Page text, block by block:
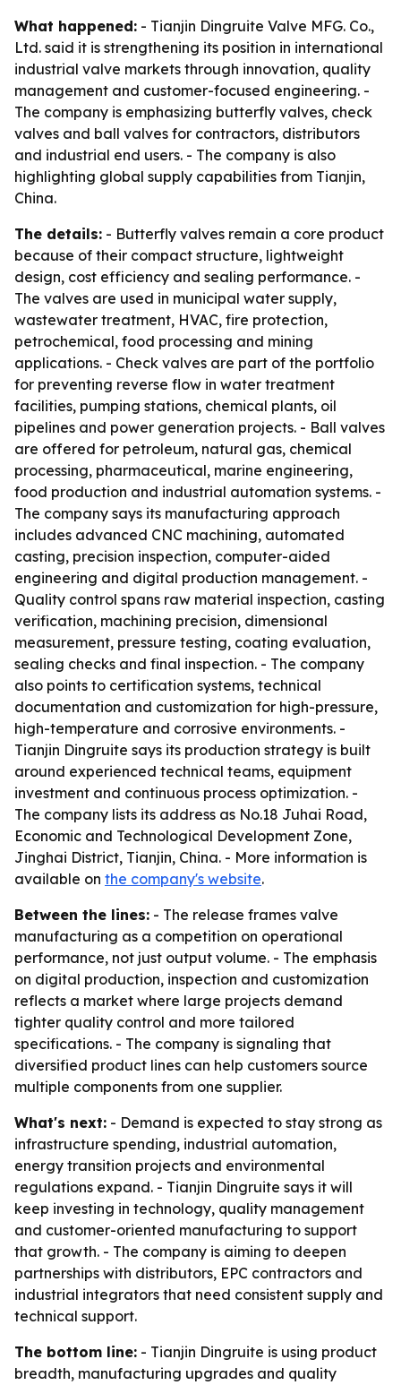
What happened: - Tianjin Dingruite Valve MFG. Co.,
Ltd. said it is strengthening its position in international
industrial valve markets through innovation, quality
management and customer-focused engineering. -
The company is emphasizing butterfly valves, check
valves and ball valves for contractors, distributors
and industrial end users. - The company is also
highlighting global supply capabilities from Tianjin,
China.
The details: - Butterfly valves remain a core product
because of their compact structure, lightweight
design, cost efficiency and sealing performance. -
The valves are used in municipal water supply,
wastewater treatment, HVAC, fire protection,
petrochemical, food processing and mining
applications. - Check valves are part of the portfolio
for preventing reverse flow in water treatment
facilities, pumping stations, chemical plants, oil
pipelines and power generation projects. - Ball valves
are offered for petroleum, natural gas, chemical
processing, pharmaceutical, marine engineering,
food production and industrial automation systems. -
The company says its manufacturing approach
includes advanced CNC machining, automated
casting, precision inspection, computer-aided
engineering and digital production management. -
Quality control spans raw material inspection, casting
verification, machining precision, dimensional
measurement, pressure testing, coating evaluation,
sealing checks and final inspection. - The company
also points to certification systems, technical
documentation and customization for high-pressure,
high-temperature and corrosive environments. -
Tianjin Dingruite says its production strategy is built
around experienced technical teams, equipment
investment and continuous process optimization. -
The company lists its address as No.18 Juhai Road,
Economic and Technological Development Zone,
Jinghai District, Tianjin, China. - More information is
available on the company's website.
Between the lines: - The release frames valve
manufacturing as a competition on operational
performance, not just output volume. - The emphasis
on digital production, inspection and customization
reflects a market where large projects demand
tighter quality control and more tailored
specifications. - The company is signaling that
diversified product lines can help customers source
multiple components from one supplier.
What's next: - Demand is expected to stay strong as
infrastructure spending, industrial automation,
energy transition projects and environmental
regulations expand. - Tianjin Dingruite says it will
keep investing in technology, quality management
and customer-oriented manufacturing to support
that growth. - The company is aiming to deepen
partnerships with distributors, EPC contractors and
industrial integrators that need consistent supply and
technical support.
The bottom line: - Tianjin Dingruite is using product
breadth, manufacturing upgrades and quality